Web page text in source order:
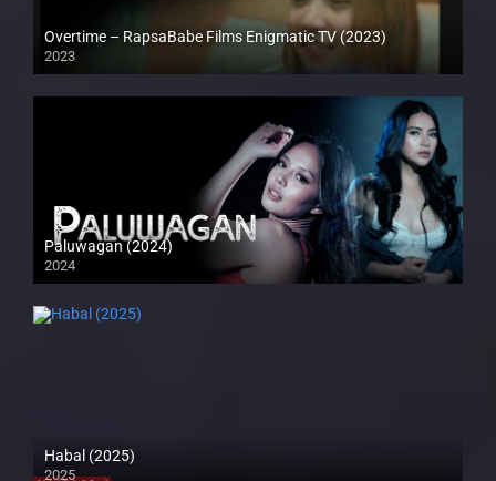
Overtime – RapsaBabe Films Enigmatic TV (2023)
2023
Full HD (1080p)
Paluwagan (2024)
2024
4K (2160p)
Habal (2025)
2025